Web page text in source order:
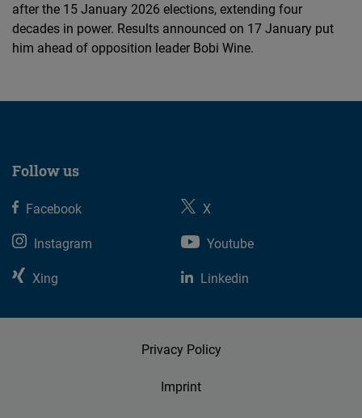
after the 15 January 2026 elections, extending four
decades in power. Results announced on 17 January put
him ahead of opposition leader Bobi Wine.
Follow us
Facebook
X
Instagram
Youtube
Xing
Linkedin
Privacy Policy
Imprint